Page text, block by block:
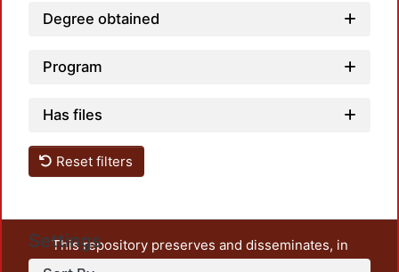
Degree obtained
Program
Has files
Reset filters
Settings
This repository preserves and disseminates, in
unrestricted open access, the teaching and research